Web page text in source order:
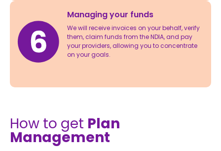
Managing your funds
We will receive invoices on your behalf, verify
them, claim funds from the NDIA, and pay
your providers, allowing you to concentrate
on your goals.
How to get Plan
Management